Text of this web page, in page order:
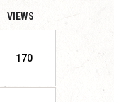
VIEWS
170